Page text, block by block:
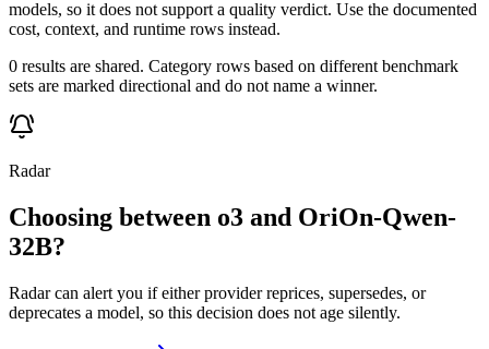
models, so it does not support a quality verdict. Use the documented
cost, context, and runtime rows instead.
0 results are shared. Category rows based on different benchmark
sets are marked directional and do not name a winner.
Radar
Choosing between o3 and OriOn-Qwen-
32B?
Radar can alert you if either provider reprices, supersedes, or
deprecates a model, so this decision does not age silently.